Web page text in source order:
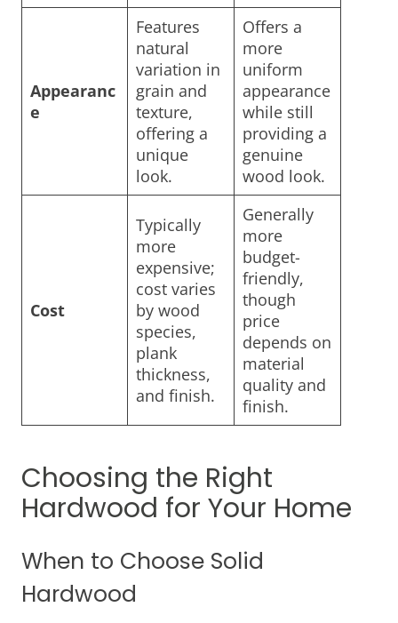
Appearanc
e
Features
natural
variation in
grain and
texture,
offering a
unique
look.
Offers a
more
uniform
appearance
while still
providing a
genuine
wood look.
Cost
Typically
more
expensive;
cost varies
by wood
species,
plank
thickness,
and finish.
Generally
more
budget-
friendly,
though
price
depends on
material
quality and
finish.
Choosing the Right
Hardwood for Your Home
When to Choose Solid
Hardwood